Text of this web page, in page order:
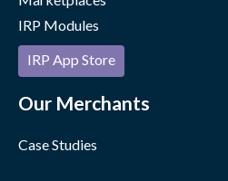
IRP Modules
IRP App Store
Our Merchants
Case Studies